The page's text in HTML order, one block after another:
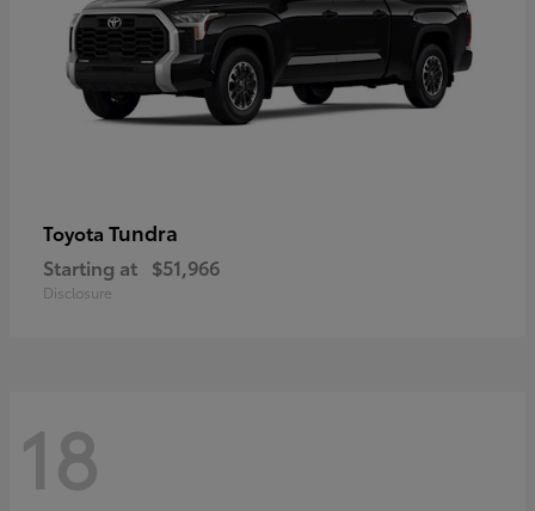
Toyota Tundra
Starting at $51,966
Disclosure
18